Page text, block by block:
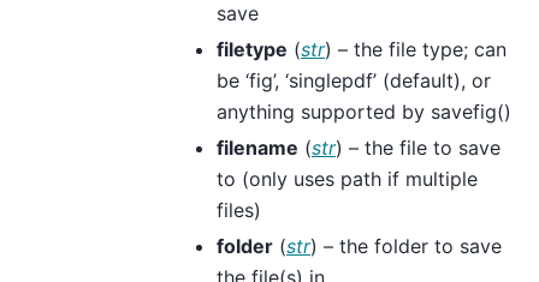
save
filetype (str) – the file type; can
be ‘fig’, ‘singlepdf’ (default), or
anything supported by savefig()
filename (str) – the file to save
to (only uses path if multiple
files)
folder (str) – the folder to save